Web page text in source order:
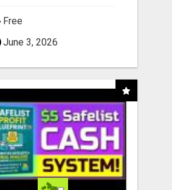
Free
June 3, 2026